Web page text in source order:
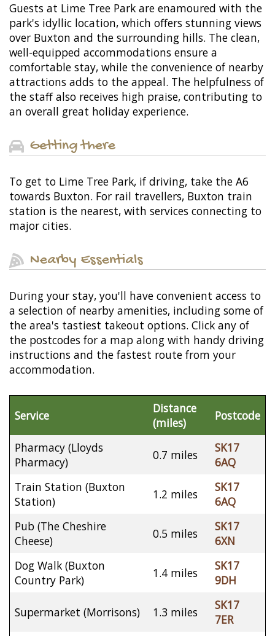
Guests at Lime Tree Park are enamoured with the
park's idyllic location, which offers stunning views
over Buxton and the surrounding hills. The clean,
well-equipped accommodations ensure a
comfortable stay, while the convenience of nearby
attractions adds to the appeal. The helpfulness of
the staff also receives high praise, contributing to
an overall great holiday experience.
Getting there
To get to Lime Tree Park, if driving, take the A6
towards Buxton. For rail travellers, Buxton train
station is the nearest, with services connecting to
major cities.
Nearby Essentials
During your stay, you'll have convenient access to
a selection of nearby amenities, including some of
the area's tastiest takeout options. Click any of
the postcodes for a map along with handy driving
instructions and the fastest route from your
accommodation.
Service
Distance
(miles)
Postcode
Pharmacy (Lloyds
Pharmacy)
0.7 miles
SK17
6AQ
Train Station (Buxton
Station)
1.2 miles
SK17
6AQ
Pub (The Cheshire
Cheese)
0.5 miles
SK17
6XN
Dog Walk (Buxton
Country Park)
1.4 miles
SK17
9DH
Supermarket (Morrisons) 1.3 miles
SK17
7ER